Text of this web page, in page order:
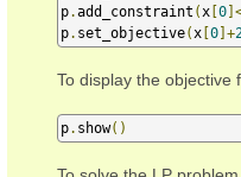
p.add_constraint ( x [0
p. set_objective( x [0]+
To display the objective
p. show()